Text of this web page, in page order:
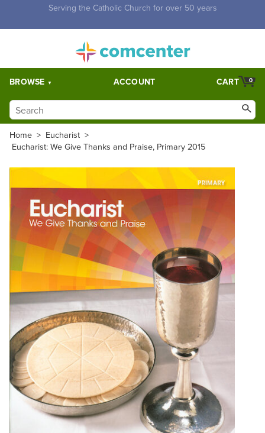
Free Shipping for orders over $5,000. Half price shipping for
BROWSE ACCOUNT 0
CART
Home > Eucharist >
Eucharist: We Give Thanks and Praise, Primary 2015